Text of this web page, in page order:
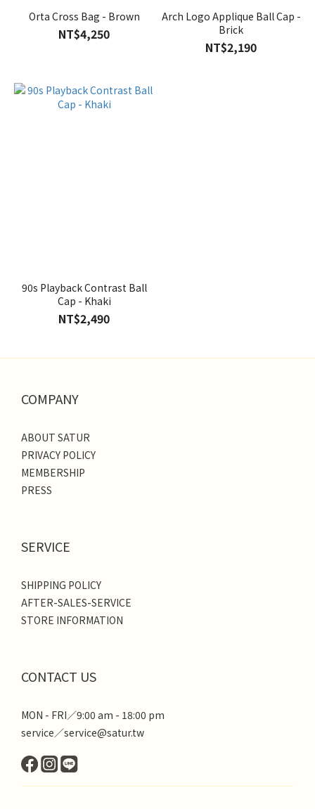
Orta Cross Bag - Brown
NT$4,250
Arch Logo Applique Ball Cap -
Brick
NT$2,190
90s Playback Contrast Ball
Cap - Khaki
NT$2,490
COMPANY
ABOUT SATUR
PRIVACY POLICY
MEMBERSHIP
PRESS
SERVICE
SHIPPING POLICY
AFTER-SALES-SERVICE
STORE INFORMATION
CONTACT US
MON - FRI／9:00 am - 18:00 pm
service／service@satur.tw